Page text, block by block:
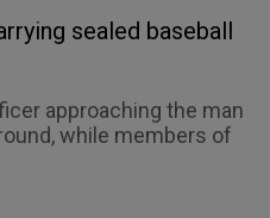
sealed baseball
approaching the man
while members of